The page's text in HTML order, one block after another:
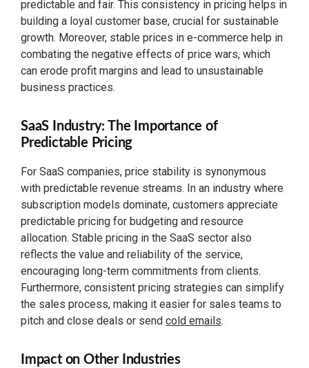
predictable and fair. This consistency in pricing helps in
building a loyal customer base, crucial for sustainable
growth. Moreover, stable prices in e-commerce help in
combating the negative effects of price wars, which
can erode profit margins and lead to unsustainable
business practices.
SaaS Industry: The Importance of
Predictable Pricing
For SaaS companies, price stability is synonymous
with predictable revenue streams. In an industry where
subscription models dominate, customers appreciate
predictable pricing for budgeting and resource
allocation. Stable pricing in the SaaS sector also
reflects the value and reliability of the service,
encouraging long-term commitments from clients.
Furthermore, consistent pricing strategies can simplify
the sales process, making it easier for sales teams to
pitch and close deals or send cold emails.
Impact on Other Industries